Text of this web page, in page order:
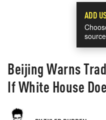
ADD
Beijing Warns
If White House